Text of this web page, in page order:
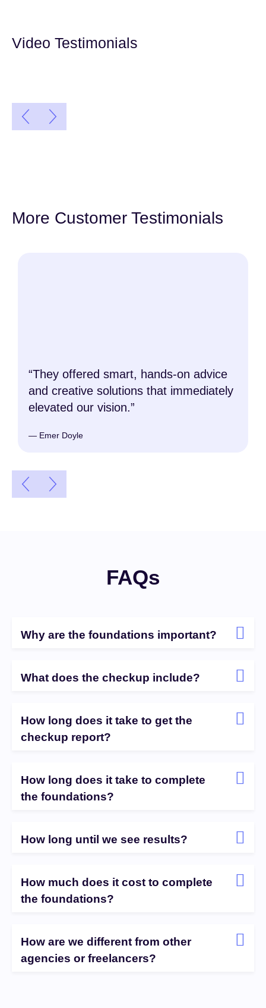
Video Testimonials
More Customer Testimonials
— Emer Doyle
“They offered smart, hands-on advice
and creative solutions that immediately
elevated our vision.”
FAQs
Why are the foundations important?
What does the checkup include?
How long does it take to get the
checkup report?
How long does it take to complete
the foundations?
How long until we see results?
How much does it cost to complete
the foundations?
How are we different from other
agencies or freelancers?